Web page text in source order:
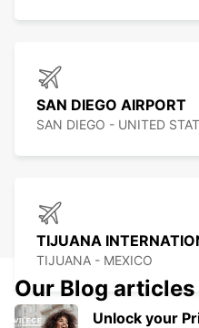
SAN DIEGO AIRPORT
SAN DIEGO - UNITED
TIJUANA
TIJUANA - MEXICO
Our Blog
Unlock your